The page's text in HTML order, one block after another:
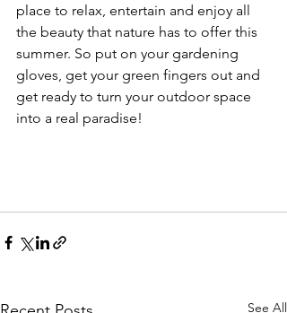
place to relax, entertain and enjoy all
the beauty that nature has to offer this
summer. So put on your gardening
gloves, get your green fingers out and
get ready to turn your outdoor space
into a real paradise!
See All